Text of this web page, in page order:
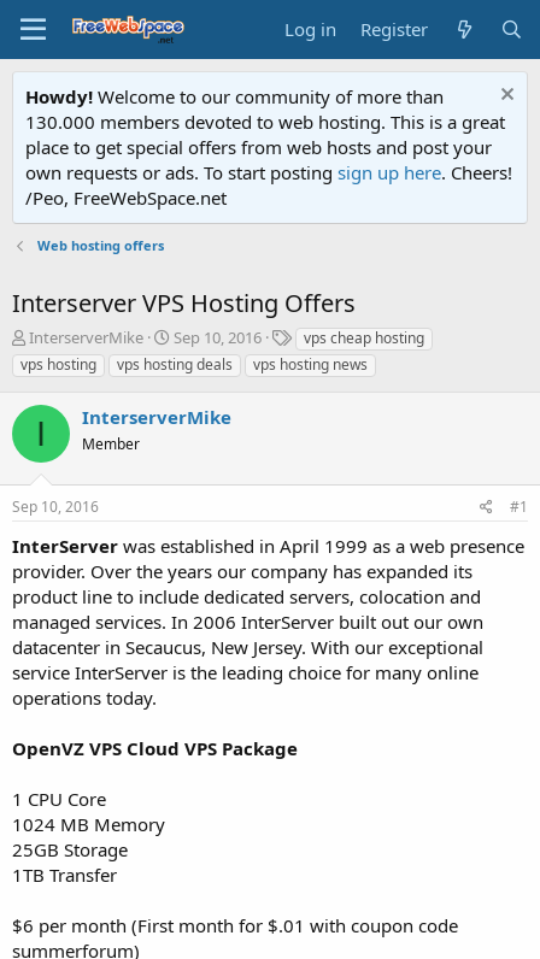
Log in Register
Howdy! Welcome to our community of more than
130.000 members devoted to web hosting. This is a great
place to get special offers from web hosts and post your
own requests or ads. To start posting sign up here. Cheers!
/Peo, FreeWebSpace.net
Web hosting offers
Interserver VPS Hosting Offers
T
h
r
e
s
t
a
t
e
r
InterserverMike
S
t
a
t
t
Sep 10, 2016
T
a
g
vps cheap hosting
vps hosting
vps hosting deals vps hosting news
I InterserverMike
Member
Sep 10, 2016 #1
InterServer was established in April 1999 as a web presence
provider. Over the years our company has expanded its
product line to include dedicated servers, colocation and
managed services. In 2006 InterServer built out our own
datacenter in Secaucus, New Jersey. With our exceptional
service InterServer is the leading choice for many online
operations today.
OpenVZ VPS Cloud VPS Package
1 CPU Core
1024 MB Memory
25GB Storage
1TB Transfer
$6 per month (First month for $.01 with coupon code
summerforum)